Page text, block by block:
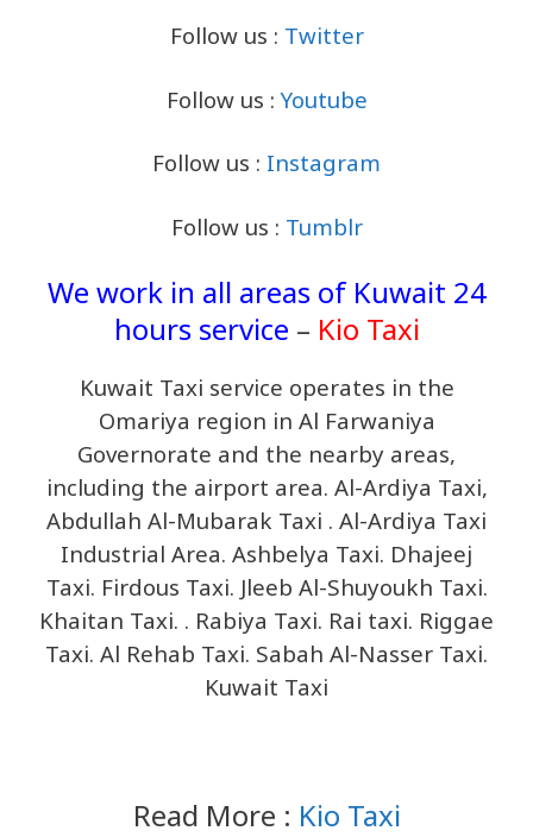
Follow us : Twitter
Follow us :Youtube
Follow us : Instagram
Follow us : Tumblr
We work in all areas of Kuwait 24
hours service – Kio Taxi
Kuwait Taxi service operates in the
Omariya region in Al Farwaniya
Governorate and the nearby areas,
including the airport area. Al-Ardiya Taxi,
Abdullah Al-Mubarak Taxi . Al-Ardiya Taxi
Industrial Area. Ashbelya Taxi. Dhajeej
Taxi. Firdous Taxi. Jleeb Al-Shuyoukh Taxi.
Khaitan Taxi. . Rabiya Taxi. Rai taxi. Riggae
Taxi. Al Rehab Taxi. Sabah Al-Nasser Taxi.
Kuwait Taxi
Read More : Kio Taxi